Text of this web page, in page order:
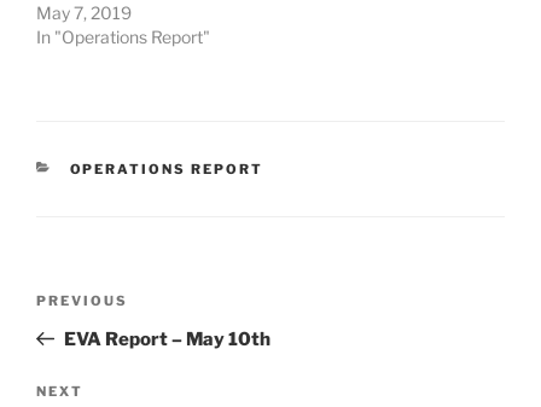
May 7, 2019
In "Operations Report"
CATEGORIES
OPERATIONS REPORT
Previous
Post
PREVIOUS
EVA Report – May 10th
Next
NEXT